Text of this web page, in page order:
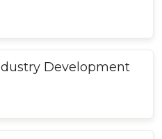
Development